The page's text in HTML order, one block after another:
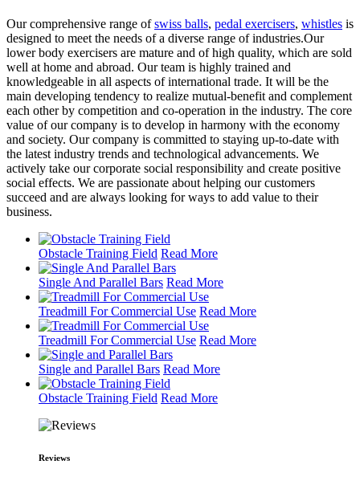
Our comprehensive range ofswiss balls, pedal exercisers, whistles is
designed to meet the needs of a diverse range of industries.Our
lower body exercisers are mature and of high quality, which are sold
well at home and abroad. Our team is highly trained and
knowledgeable in all aspects of international trade. It will be the
main developing tendency to realize mutual-benefit and complement
each other by competition and co-operation in the industry. The core
value of our company is to develop in harmony with the economy
and society. Our company is committed to staying up-to-date with
the latest industry trends and technological advancements. We
actively take our corporate social responsibility and create positive
social effects. We are passionate about helping our customers
succeed and are always looking for ways to add value to their
business.
Obstacle Training Field Read More
Single And Parallel Bars Read More
Treadmill For Commercial Use Read More
Treadmill For Commercial Use Read More
Single and Parallel Bars Read More
Obstacle Training Field Read More
Reviews